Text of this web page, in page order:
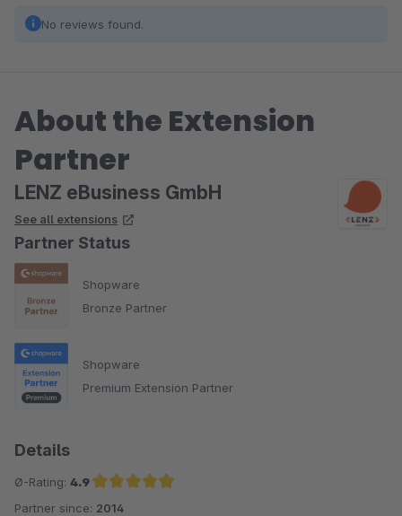
No reviews found.
About the Extension
Partner
LENZ eBusiness GmbH
See all extensions
Partner Status
Shopware
Bronze Partner
Shopware
Premium Extension Partner
Details
Ø-Rating: 4.9
Average rating of 4.9 out of 5 stars
Partner since: 2014